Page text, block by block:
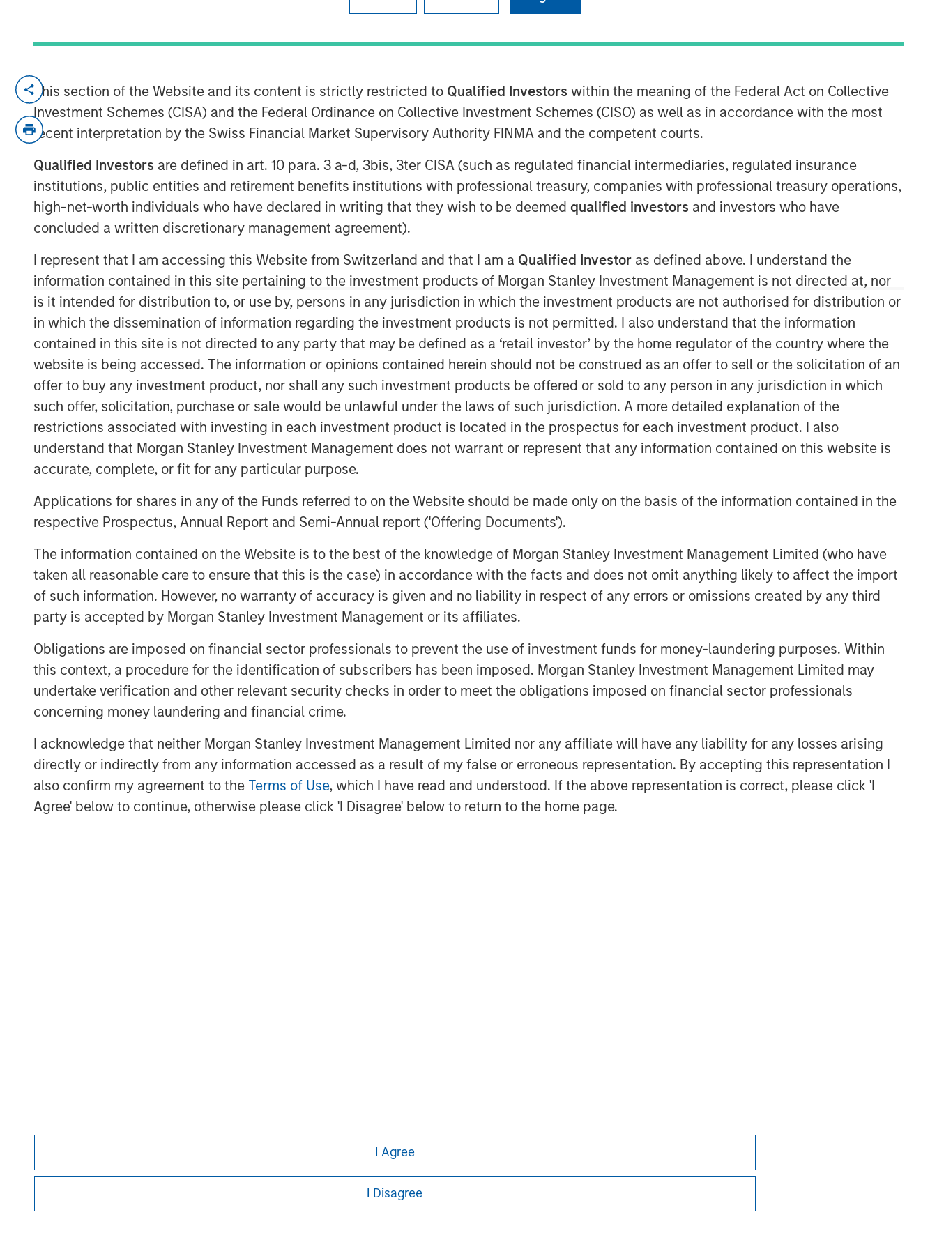
This section of the Website and its content is strictly restricted to Qualified Investors within the meaning of the Federal Act on Collective
Investment Schemes (CISA) and the Federal Ordinance on Collective Investment Schemes (CISO) as well as in accordance with the most
recent interpretation by the Swiss Financial Market Supervisory Authority FINMA and the competent courts.
Qualified Investors are defined in art. 10 para. 3 a-d, 3bis, 3ter CISA (such as regulated financial intermediaries, regulated insurance
institutions, public entities and retirement benefits institutions with professional treasury, companies with professional treasury operations,
high-net-worth individuals who have declared in writing that they wish to be deemed qualified investors and investors who have
concluded a written discretionary management agreement).
I represent that I am accessing this Website from Switzerland and that I am a Qualified Investor as defined above. I understand the
information contained in this site pertaining to the investment products of Morgan Stanley Investment Management is not directed at, nor
is it intended for distribution to, or use by, persons in any jurisdiction in which the investment products are not authorised for distribution or
in which the dissemination of information regarding the investment products is not permitted. I also understand that the information
contained in this site is not directed to any party that may be defined as a ‘retail investor’ by the home regulator of the country where the
website is being accessed. The information or opinions contained herein should not be construed as an offer to sell or the solicitation of an
offer to buy any investment product, nor shall any such investment products be offered or sold to any person in any jurisdiction in which
such offer, solicitation, purchase or sale would be unlawful under the laws of such jurisdiction. A more detailed explanation of the
restrictions associated with investing in each investment product is located in the prospectus for each investment product. I also
understand that Morgan Stanley Investment Management does not warrant or represent that any information contained on this website is
accurate, complete, or fit for any particular purpose.
Applications for shares in any of the Funds referred to on the Website should be made only on the basis of the information contained in the
respective Prospectus, Annual Report and Semi-Annual report ('Offering Documents').
The information contained on the Website is to the best of the knowledge of Morgan Stanley Investment Management Limited (who have
taken all reasonable care to ensure that this is the case) in accordance with the facts and does not omit anything likely to affect the import
of such information. However, no warranty of accuracy is given and no liability in respect of any errors or omissions created by any third
party is accepted by Morgan Stanley Investment Management or its affiliates.
Obligations are imposed on financial sector professionals to prevent the use of investment funds for money-laundering purposes. Within
this context, a procedure for the identification of subscribers has been imposed. Morgan Stanley Investment Management Limited may
undertake verification and other relevant security checks in order to meet the obligations imposed on financial sector professionals
concerning money laundering and financial crime.
I acknowledge that neither Morgan Stanley Investment Management Limited nor any affiliate will have any liability for any losses arising
directly or indirectly from any information accessed as a result of my false or erroneous representation. By accepting this representation I
also confirm my agreement to the Terms of Use, which I have read and understood. If the above representation is correct, please click 'I
Agree' below to continue, otherwise please click 'I Disagree' below to return to the home page.
I Agree
I Disagree
BENGALURU — March 28, 2018
Jana Small Finance Bank (formerly Janalakshmi Financial Services, India’s
leading micro-finance company), today, announced commencement of its
Bank will initially open 19 branches across 18 states and expand to 200 banking
outlets including the 25% unbanked rural branches by June 2018.
As Jana Small Finance Bank , which is digitally enabled across a majority of its
offerings with an expanded customer base, will continue to keep its
fundamental focus on financial inclusion as its core strategy. Adding to it,Mr.
Ramesh Ramanathan, Co-founder, Jana Group, said, “Financial inclusion has
been the primary vision of Jana Group. We see the commencement of banking
operations duly supported by the digital capabilities to scale quickly and
present powerful opportunities to bridge the overall financial inclusion gap.
Standing up to our brand promise of ‘Likho Apni Kahaani’ we have helped and
will continue to help millions of Indians evolve, grow financially and have a
better financial future.”
Jana Small Finance Bank will also convert a majority of its MFI branches into
full-fledged bank branches and will have over 500 banking outlets by end of
2019 as it continues to serve its customers across India.
Finance Bank said, “On behalf of over-14,000-strong Jana employees family, I
would like to thank our customers, investors and regulators for their support.
franchise to serve the underserved with world-class governance and
execution.”
About Jana Small Finance Bank
Jana Small Finance Bank’s vision is to be the leading digitised bank serving all
customer segments and communities of an aspirational India. The bank has a
well-capitalised balance sheet and a proven track record to raise equity from
investors. The company has successfully raised Rs. 1,636 Cr. in FY18 and have a
robust liquidity position as it transitions to a bank.
In 2017, Jana was also featured in ‘Fortune - The Top 500’ largest corporations
in India and was recently awarded India’s Distinctive Goodwill Brand for 2017.
Morgan Stanley Private Equity
Asia
Morgan Stanley Private Equity Asia
invests primarily in highly structured
minority investments and control
buyouts in growth-oriented companies
located throughout the Asia-Pacific
Morgan Stanley Careers